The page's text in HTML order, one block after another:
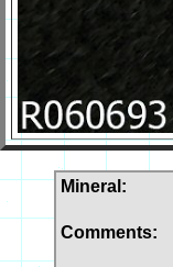
Mineral:
Comments: